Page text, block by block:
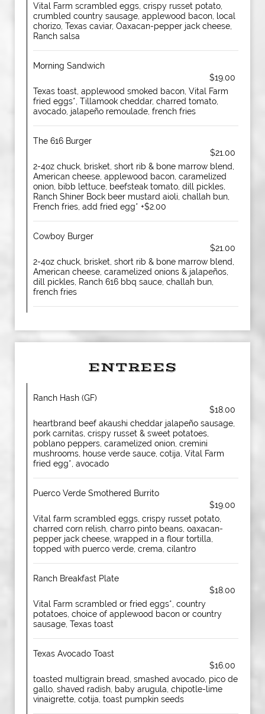
Vital Farm scrambled eggs, crispy russet potato,
crumbled country sausage, applewood bacon, local
chorizo, Texas caviar, Oaxacan-pepper jack cheese,
Ranch salsa
Morning Sandwich
$19.00
Texas toast, applewood smoked bacon, Vital Farm
fried eggs*, Tillamook cheddar, charred tomato,
avocado, jalapeño remoulade, french fries
The 616 Burger
$21.00
2-4oz chuck, brisket, short rib & bone marrow blend,
American cheese, applewood bacon, caramelized
onion, bibb lettuce, beefsteak tomato, dill pickles,
Ranch Shiner Bock beer mustard aioli, challah bun,
French fries, add fried egg* +$2.00
Cowboy Burger
$21.00
2-4oz chuck, brisket, short rib & bone marrow blend,
American cheese, caramelized onions & jalapeños,
dill pickles, Ranch 616 bbq sauce, challah bun,
french fries
ENTREES
Ranch Hash (GF)
$18.00
heartbrand beef akaushi cheddar jalapeño sausage,
pork carnitas, crispy russet & sweet potatoes,
poblano peppers, caramelized onion, cremini
mushrooms, house verde sauce, cotija, Vital Farm
fried egg*, avocado
Puerco Verde Smothered Burrito
$19.00
Vital farm scrambled eggs, crispy russet potato,
charred corn relish, charro pinto beans, oaxacan-
pepper jack cheese, wrapped in a flour tortilla,
topped with puerco verde, crema, cilantro
Ranch Breakfast Plate
$18.00
Vital Farm scrambled or fried eggs*, country
potatoes, choice of applewood bacon or country
sausage, Texas toast
Texas Avocado Toast
$16.00
toasted multigrain bread, smashed avocado, pico de
gallo, shaved radish, baby arugula, chipotle-lime
vinaigrette, cotija, toast pumpkin seeds